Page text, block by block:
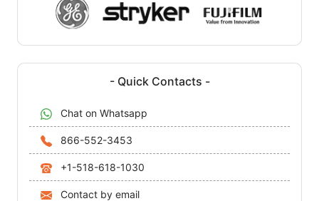
- Quick Contacts -
Chat on Whatsapp
866-552-3453
+1-518-618-1030
Contact by email